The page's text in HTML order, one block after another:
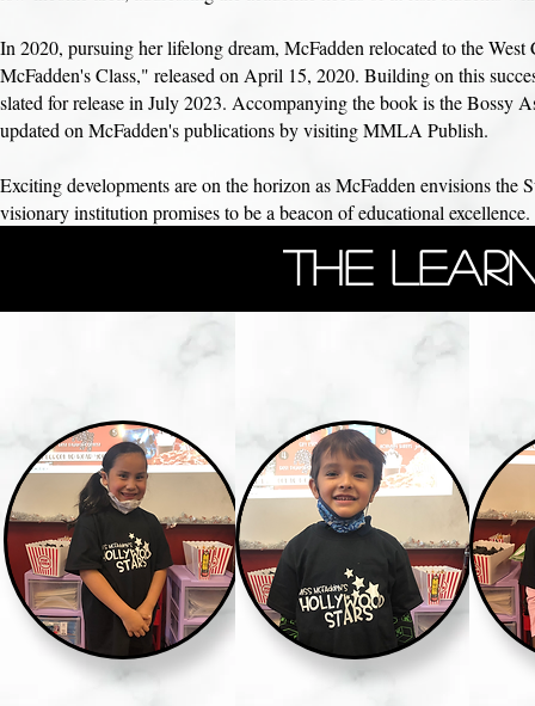
In 2020, pursuing her lifelong dream, McFadden relocated to the
McFadden's Class," released on April 15, 2020. Building on this
slated for release in July 2023. Accompanying the book is the Bossy
updated on McFadden's publications by visiting MMLA Publish.
Exciting developments are on the horizon as McFadden envisions
visionary institution promises to be a beacon of educational
The